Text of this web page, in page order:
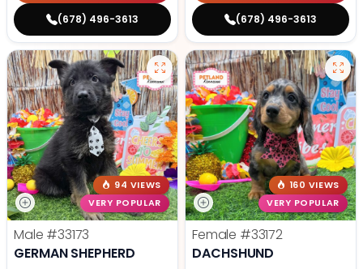
(678) 496-3613 (678) 496-3613
94 VIEWS
VERY POPULAR
Male #33173
GERMAN SHEPHERD
160 VIEWS
VERY POPULAR
Female #33172
DACHSHUND